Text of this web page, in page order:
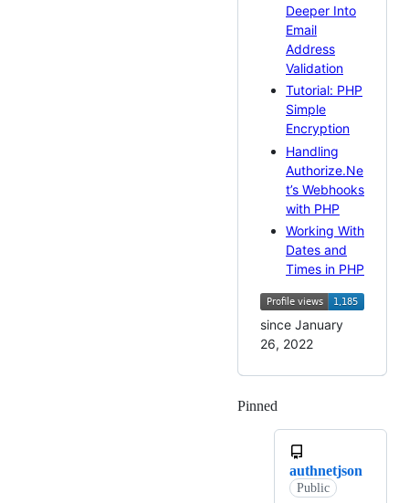
Deeper Into
Email
Address
Validation
Tutorial: PHP
Simple
Encryption
Handling
Authorize.Ne
t’s Webhooks
with PHP
Working With
Dates and
Times in PHP
since January
26, 2022
Pinned
authnetjson
Public